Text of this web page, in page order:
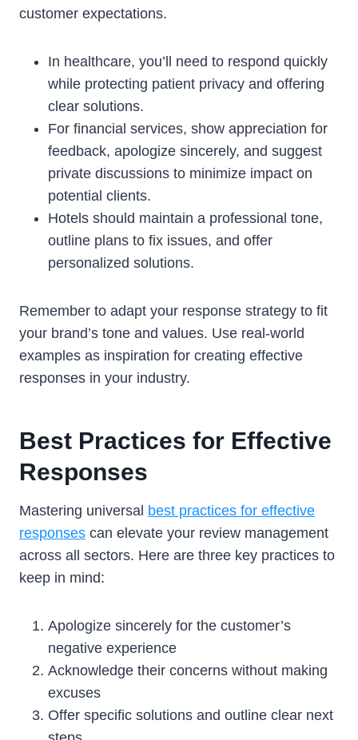
customer expectations.
In healthcare, you’ll need to respond quickly
while protecting patient privacy and offering
clear solutions.
For financial services, show appreciation for
feedback, apologize sincerely, and suggest
private discussions to minimize impact on
potential clients.
Hotels should maintain a professional tone,
outline plans to fix issues, and offer
personalized solutions.
Remember to adapt your response strategy to fit
your brand’s tone and values. Use real-world
examples as inspiration for creating effective
responses in your industry.
Best Practices for Effective
Responses
Mastering universal best practices for effective
responses can elevate your review management
across all sectors. Here are three key practices to
keep in mind:
Apologize sincerely for the customer’s
negative experience
Acknowledge their concerns without making
excuses
Offer specific solutions and outline clear next